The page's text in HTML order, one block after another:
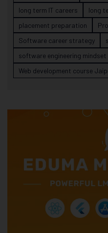
long term IT careers
long
placement preparation
Software career strategy
software engineering mindset
Web development course